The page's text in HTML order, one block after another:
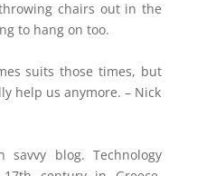
chairs out in the
to hang on too.
suits those times, but
help us anymore. – Nick
savvy blog. Technology